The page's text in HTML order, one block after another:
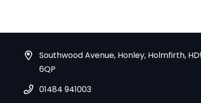
Southwood Avenue, Honley, Holmfirth,
6QP
01484 941003